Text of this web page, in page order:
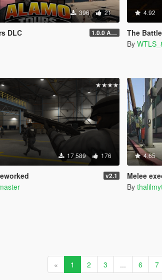
396 21
DLC 1.0.0 Alpha
4.92
The
By
17 589 176
v2.1
4.65
Melee
By
« 1 2 3 ... 6 7